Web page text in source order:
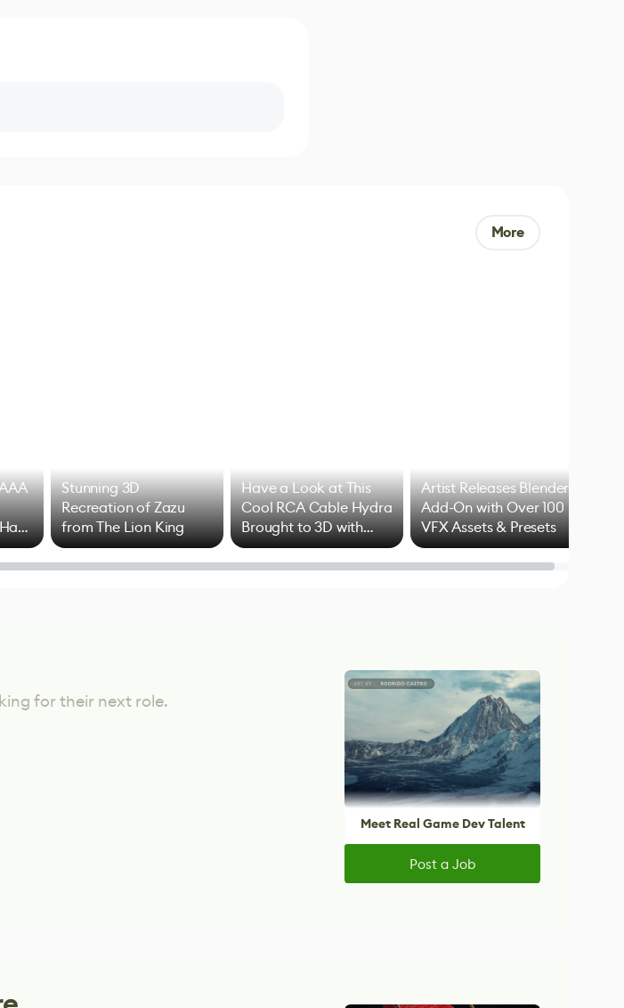
More
Stunning 3D
Recreation of Zazu
from The Lion King
Have a Look at This
Cool RCA Cable Hydra
Brought to 3D with
Blender
Artist Releases Blender
Add-On with Over 100
VFX Assets & Presets
for their next role.
Meet Real Game Dev Talent
Post a Job